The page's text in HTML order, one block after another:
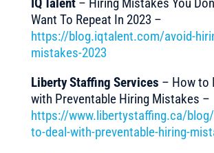
Want To Repeat In 2023 –
https://blog.iqtalent.com/avoid-
mistakes-2023
Liberty Staffing Services – How to
with Preventable Hiring Mistakes –
https://www.libertystaffing.ca/
to-deal-with-preventable-hiring-